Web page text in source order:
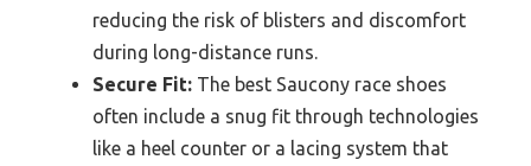
reducing the risk of blisters and discomfort
during long-distance runs.
Secure Fit: The best Saucony race shoes
often include a snug fit through technologies
like a heel counter or a lacing system that